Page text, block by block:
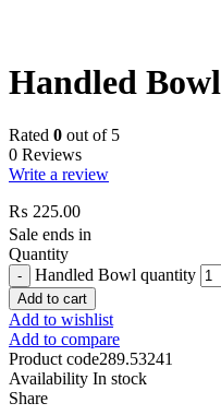
Handled Bowl
Rated 0 out of 5
0 Reviews
Write a review
₨ 225.00
Sale ends in
Quantity
Handled Bowl quantity
Add to cart
Add to wishlist
Add to compare
Product code289.53241
Availability In stock
Share